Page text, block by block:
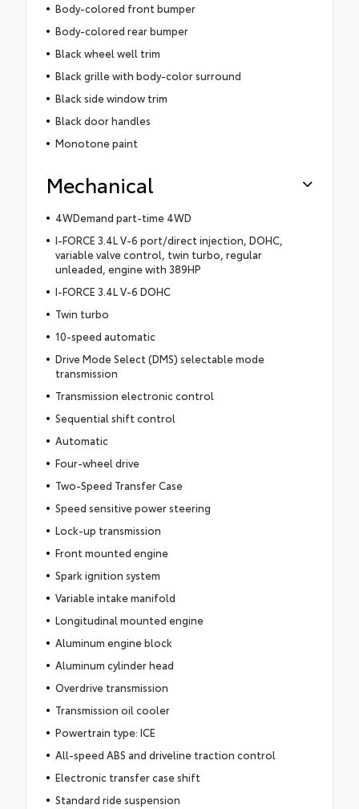
Body-colored front bumper
Body-colored rear bumper
Black wheel well trim
Black grille with body-color surround
Black side window trim
Black door handles
Monotone paint
Mechanical
4WDemand part-time 4WD
I-FORCE 3.4L V-6 port/direct injection, DOHC,
variable valve control, twin turbo, regular
unleaded, engine with 389HP
I-FORCE 3.4L V-6 DOHC
Twin turbo
10-speed automatic
Drive Mode Select (DMS) selectable mode
transmission
Transmission electronic control
Sequential shift control
Automatic
Four-wheel drive
Two-Speed Transfer Case
Speed sensitive power steering
Lock-up transmission
Front mounted engine
Spark ignition system
Variable intake manifold
Longitudinal mounted engine
Aluminum engine block
Aluminum cylinder head
Overdrive transmission
Transmission oil cooler
Powertrain type: ICE
All-speed ABS and driveline traction control
Electronic transfer case shift
Standard ride suspension